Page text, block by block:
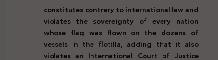
constitutes contrary to international law and
violates the sovereignty of every nation
whose flag was flown on the dozens of
vessels in the flotilla, adding that it also
violates an International Court of Justice